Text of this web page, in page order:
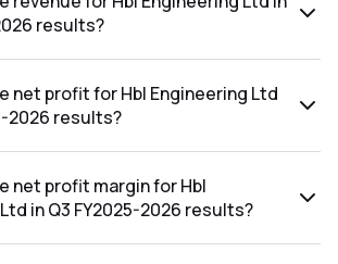
results?
net profit for Hbl Engineering Ltd
2026 results?
₹217.69Cr.
net profit margin for Hbl
in Q3 FY2025-2026 results?